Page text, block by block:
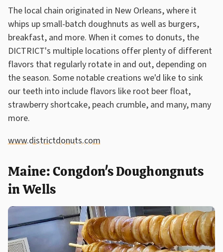
The local chain originated in New Orleans, where it
whips up small-batch doughnuts as well as burgers,
breakfast, and more. When it comes to donuts, the
DICTRICT's multiple locations offer plenty of different
flavors that regularly rotate in and out, depending on
the season. Some notable creations we'd like to sink
our teeth into include flavors like root beer float,
strawberry shortcake, peach crumble, and many, many
more.
www.districtdonuts.com
Maine: Congdon's Doughongnuts
in Wells